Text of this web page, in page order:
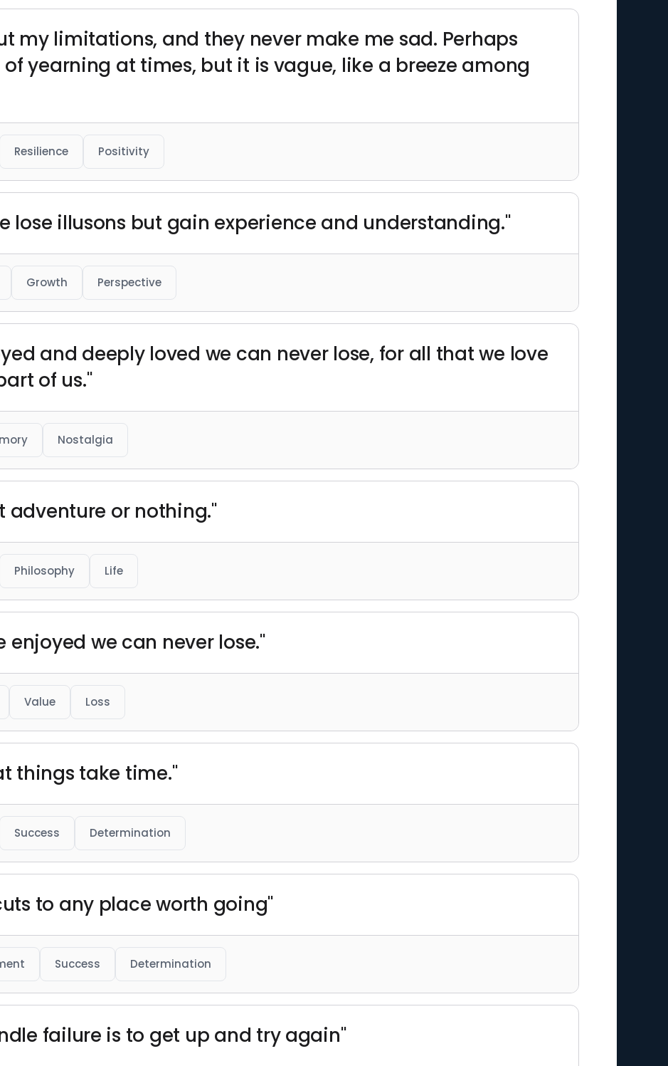
my limitations, and they never make me sad. Perhaps
yearning at times, but it is vague, like a breeze among
Resilience Positivity
lose illusons but gain experience and understanding."
Growth Perspective
and deeply loved we can never lose, for all that we love
of us."
Nostalgia
adventure or nothing."
Philosophy Life
enjoyed we can never lose."
Value Loss
things take time."
Success Determination
to any place worth going"
Success Determination
failure is to get up and try again"